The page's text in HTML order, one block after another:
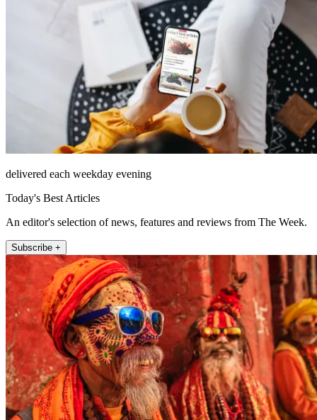
delivered each weekday evening
Today's Best Articles
An editor's selection of news, features and reviews from The Week.
Subscribe +